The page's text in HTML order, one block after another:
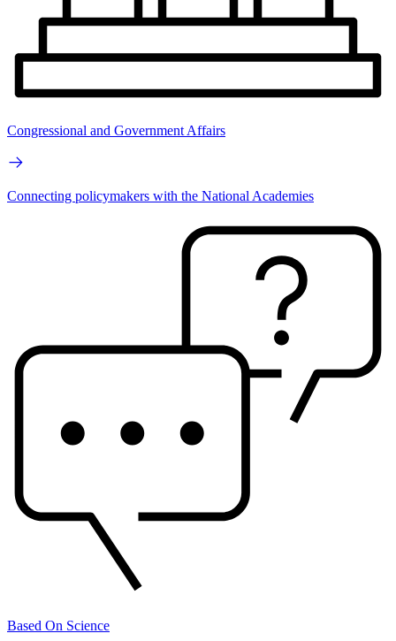
Congressional and Government Affairs
Connecting policymakers with the National Academies
Based On Science